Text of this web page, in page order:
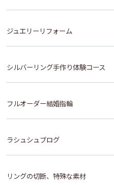
ジュエリーリフォーム
シルバーリング手作り体験コース
フルオーダー結婚指輪
ラシュシュブログ
リングの切断、特殊な素材